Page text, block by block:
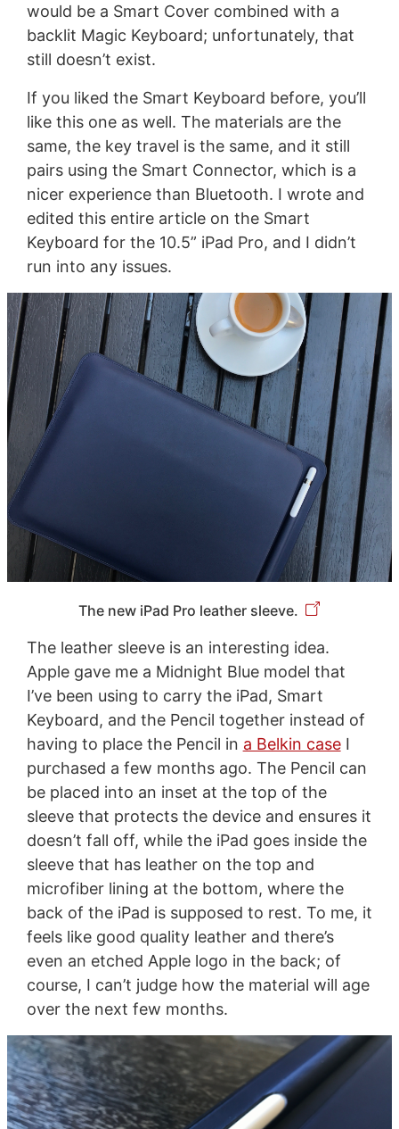
would be a Smart Cover combined with a
backlit Magic Keyboard; unfortunately, that
still doesn’t exist.
If you liked the Smart Keyboard before, you’ll
like this one as well. The materials are the
same, the key travel is the same, and it still
pairs using the Smart Connector, which is a
nicer experience than Bluetooth. I wrote and
edited this entire article on the Smart
Keyboard for the 10.5” iPad Pro, and I didn’t
run into any issues.
The new iPad Pro leather sleeve.
The leather sleeve is an interesting idea.
Apple gave me a Midnight Blue model that
I’ve been using to carry the iPad, Smart
Keyboard, and the Pencil together instead of
having to place the Pencil in a Belkin caseI
purchased a few months ago. The Pencil can
be placed into an inset at the top of the
sleeve that protects the device and ensures it
doesn’t fall off, while the iPad goes inside the
sleeve that has leather on the top and
microfiber lining at the bottom, where the
back of the iPad is supposed to rest. To me, it
feels like good quality leather and there’s
even an etched Apple logo in the back; of
course, I can’t judge how the material will age
over the next few months.